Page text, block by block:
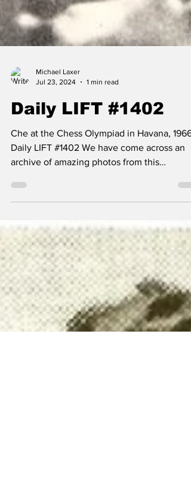
Michael Laxer
Jul 23, 2024
1 min read
Daily LIFT #1402
Che at the Chess Olympiad in Havana, 1966
Daily LIFT #1402 We have come across an